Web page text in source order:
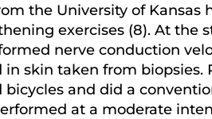
the University of
exercises (8). At the
nerve conduction
skin taken from
bicycles and did a
at a moderate